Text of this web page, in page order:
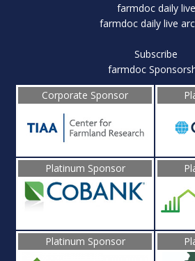
farmdoc daily live
farmdoc daily live
Subscribe
farmdoc
Corporate Sponsor
Platinum Sponsor
Platinum Sponsor